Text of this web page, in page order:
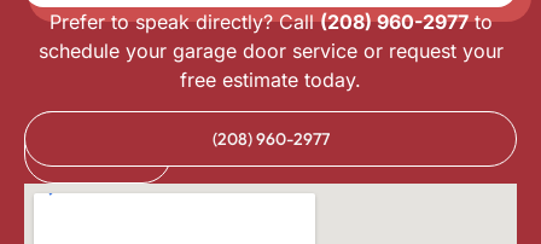
Prefer to speak directly? Call(208) 960-2977to
schedule your garage door service or request your
free estimate today.
(208) 960-2977